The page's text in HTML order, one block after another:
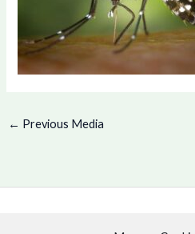
← Previous Media
Copyright ©